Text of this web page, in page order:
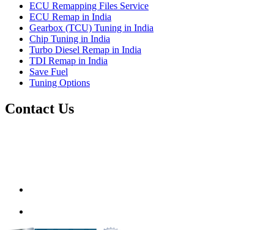
ECU Remapping Files Service
ECU Remap in India
Gearbox (TCU) Tuning in India
Chip Tuning in India
Turbo Diesel Remap in India
TDI Remap in India
Save Fuel
Tuning Options
Contact Us